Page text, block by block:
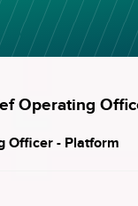
Operating
Officer - Platform